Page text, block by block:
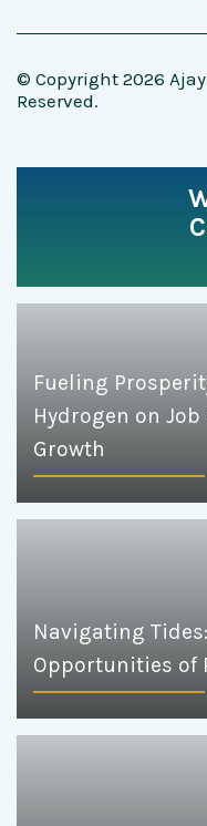
© Copyright 2026
Reserved.
Fueling
Hydrogen on
Growth
Navigating
Opportunities of